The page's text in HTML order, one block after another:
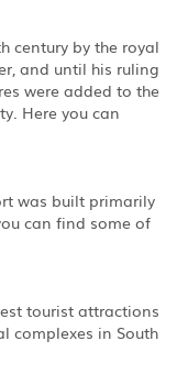
century by the royal
and until his ruling
were added to the
Here you can
was built primarily
can find some of
tourist attractions
complexes in South